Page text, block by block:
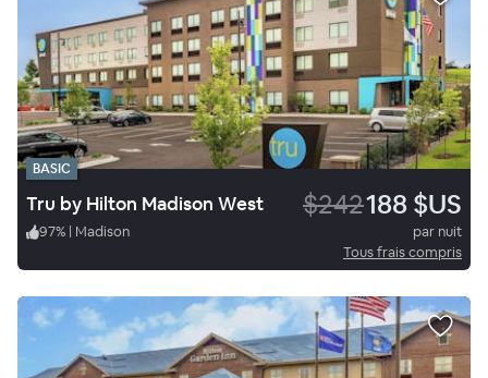
BASIC
Tru by Hilton Madison West $242188 $US
97% | Madison
par nuit
Tous frais compris